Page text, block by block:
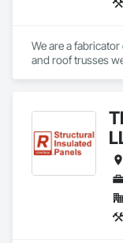
We are a
and roof trusses